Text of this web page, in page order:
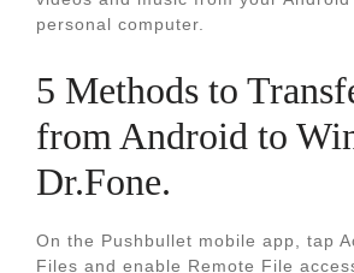
personal computer.
5 Methods to
from Android to
Dr.Fone.
On the Pushbullet mobile app, tap
Files and enable Remote File